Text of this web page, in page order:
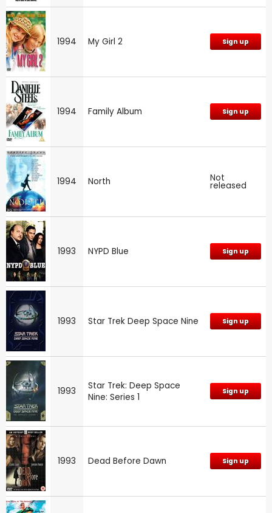
1994 My Girl 2 Sign up
1994 Family Album Sign up
1994 North Not
released
1993 NYPD Blue Sign up
1993 Star Trek Deep Space Nine Sign up
1993
Star Trek: Deep Space
Nine: Series 1
Sign up
1993 Dead Before Dawn Sign up